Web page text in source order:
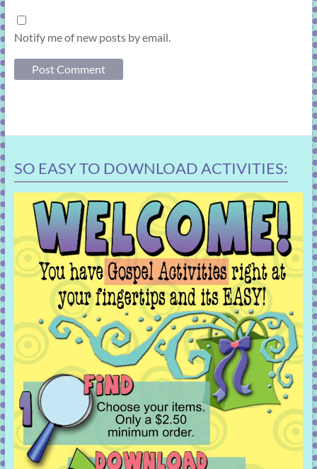
Notify me of new posts by email.
SO EASY TO DOWNLOAD ACTIVITIES: